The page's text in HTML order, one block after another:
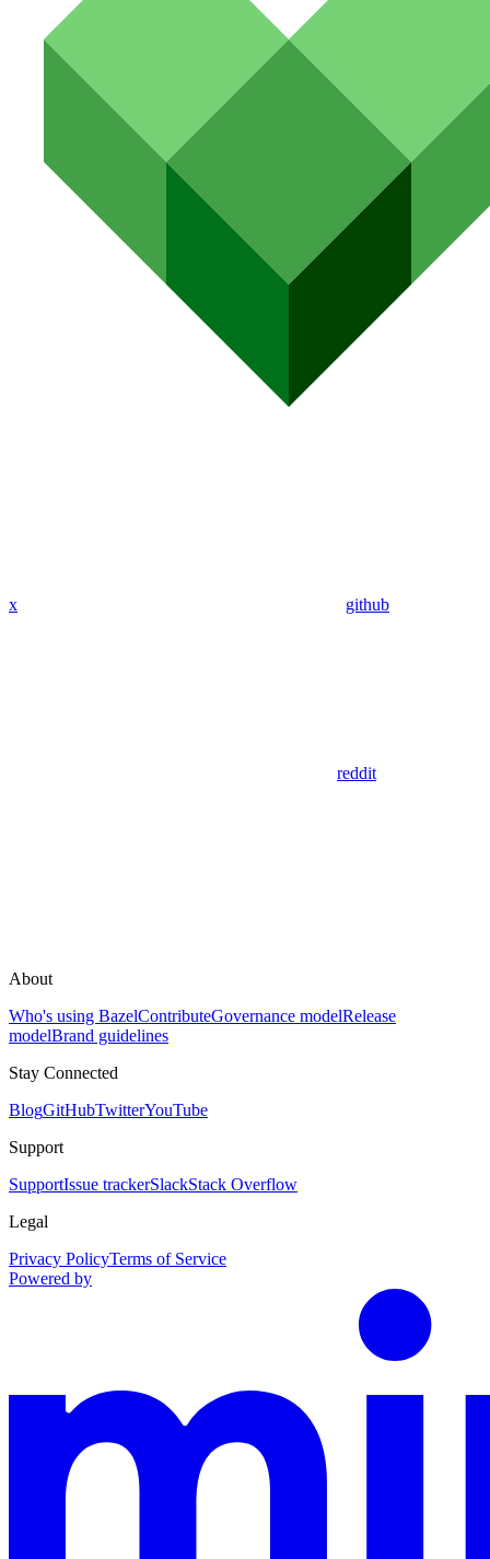
x github
reddit
About
Who's using BazelContributeGovernance modelRelease
modelBrand guidelines
Stay Connected
BlogGitHubTwitterYouTube
Support
SupportIssue trackerSlackStack Overflow
Legal
Privacy PolicyTerms of Service
Powered by